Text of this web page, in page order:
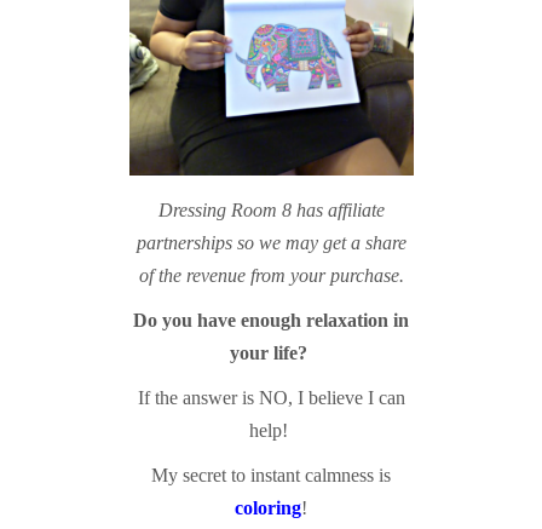
Dressing Room 8 has affiliate
partnerships so we may get a share
of the revenue from your purchase.
Do you have enough relaxation in
your life?
If the answer is NO, I believe I can
help!
My secret to instant calmness is
coloring!